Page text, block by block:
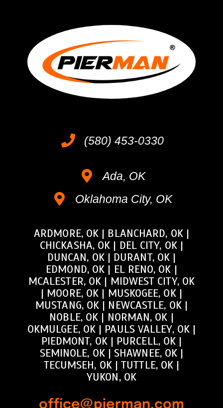
(580) 453-0330
Ada, OK
Oklahoma City, OK
ARDMORE, OK | BLANCHARD, OK|
CHICKASHA, OK | DEL CITY, OK |
DUNCAN, OK| DURANT, OK |
EDMOND, OK | EL RENO, OK |
MCALESTER, OK | MIDWEST CITY, OK
| MOORE, OK | MUSKOGEE, OK|
MUSTANG, OK | NEWCASTLE, OK|
NOBLE, OK | NORMAN, OK |
OKMULGEE, OK | PAULS VALLEY, OK|
PIEDMONT, OK| PURCELL, OK |
SEMINOLE, OK| SHAWNEE, OK |
TECUMSEH, OK|TUTTLE, OK |
YUKON, OK
office@pierman.com